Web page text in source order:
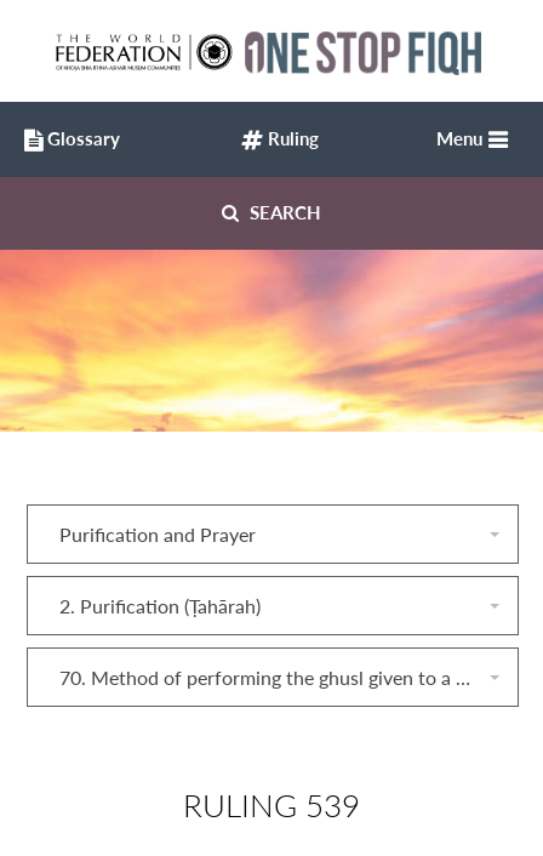
SEARCH
Menu
Purification and Prayer
2. Purification (Ṭahārah)
70. Method of performing the ghusl given to a corpse (mayyit)
RULING 539
Glossary Ruling